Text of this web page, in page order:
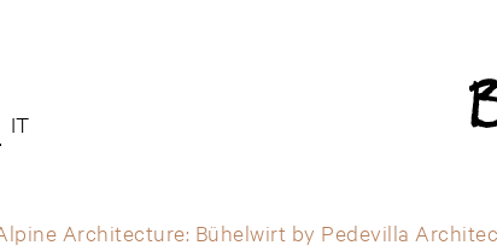
IT
Architecture: Bühelwirt by Pedevilla